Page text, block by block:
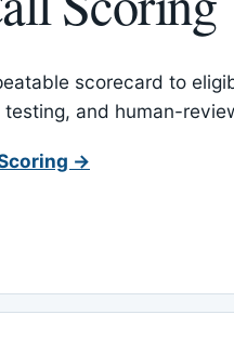
scorecard to
and human-
→